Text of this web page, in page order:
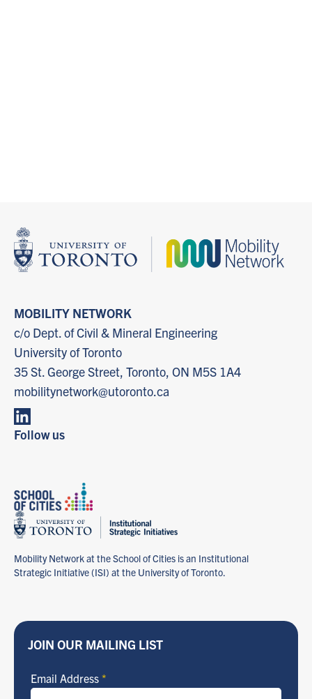
MOBILITY NETWORK
c/o Dept. of Civil & Mineral Engineering
University of Toronto
35 St. George Street, Toronto, ON M5S 1A4
mobilitynetwork@utoronto.ca
Follow us
Mobility Network at the School of Cities is an Institutional
Strategic Initiative (ISI) at the University of Toronto.
JOIN OUR MAILING LIST
Email Address *